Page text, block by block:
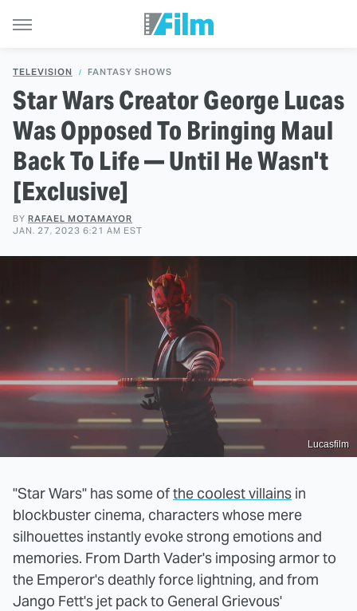
TELEVISION FANTASY SHOWS
Star Wars Creator George Lucas
Was Opposed To Bringing Maul
Back To Life — Until He Wasn't
[Exclusive]
BY RAFAEL MOTAMAYOR
JAN. 27, 2023 6:21 AM EST
Lucasfilm
"Star Wars" has some ofthe coolest villains in
blockbuster cinema, characters whose mere
silhouettes instantly evoke strong emotions and
memories. From Darth Vader's imposing armor to
the Emperor's deathly force lightning, and from
Jango Fett's jet pack to General Grievous'